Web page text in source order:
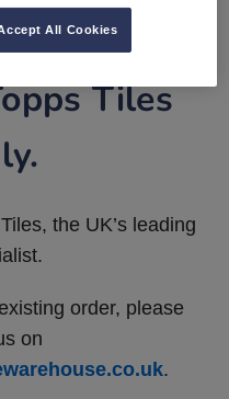
is now
Tiles
the UK’s leading
order, please
on
.
All Cookies